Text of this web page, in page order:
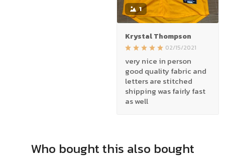
1
Krystal Thompson
02/15/2021
very nice in person
good quality fabric and
letters are stitched
shipping was fairly fast
as well
Who bought this also bought